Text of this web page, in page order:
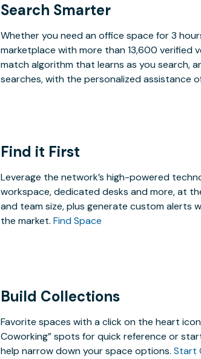
Search Smarter
Whether you need an office space for 3
marketplace with more than 13,600
match algorithm that learns as you search,
searches, with the personalized assistance
Find it First
Leverage the network’s high-powered
workspace, dedicated desks and more, at
and team size, plus generate custom alerts
the market. Find Space
Build Collections
Favorite spaces with a click on the heart
Coworking” spots for quick reference or
help narrow down your space options. Start